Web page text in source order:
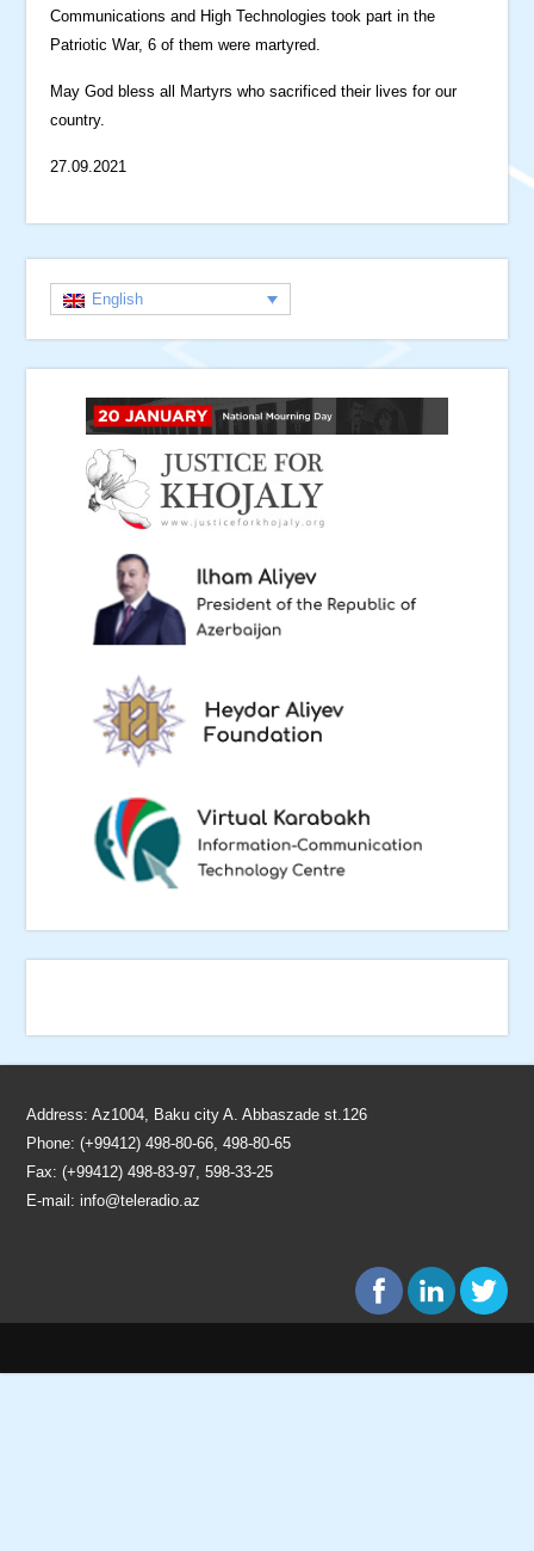
Communications and High Technologies took part in the
Patriotic War, 6 of them were martyred.
May God bless all Martyrs who sacrificed their lives for our
country.
27.09.2021
English
Address: Az1004, Baku city A. Abbaszade st.126
Phone: (+99412) 498-80-66, 498-80-65
Fax: (+99412) 498-83-97, 598-33-25
E-mail:info@teleradio.az